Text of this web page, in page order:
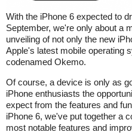
With the iPhone 6 expected to
September, we're only about a
unveiling of not only the new
Apple's latest mobile operating
codenamed Okemo.
Of course, a device is only as
iPhone enthusiasts the
expect from the features and
iPhone 6, we've put together a
most notable features and